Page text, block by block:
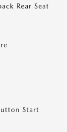
Rear Seat
Start